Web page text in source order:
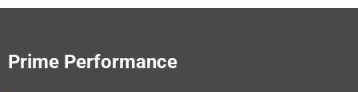
Prime Performance